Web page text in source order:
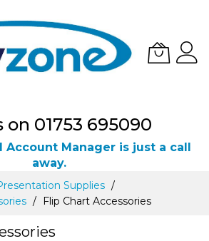
on 01753 695090
Account Manager is just a call
away.
Supplies
Flip Chart Accessories